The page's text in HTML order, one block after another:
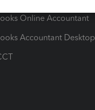
Online Accountant
Accountant Desktop